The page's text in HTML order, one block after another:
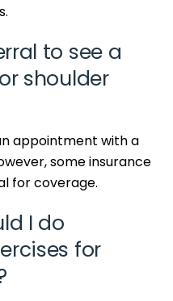
to see a
shoulder
appointment with a
some insurance
for coverage.
I do
for